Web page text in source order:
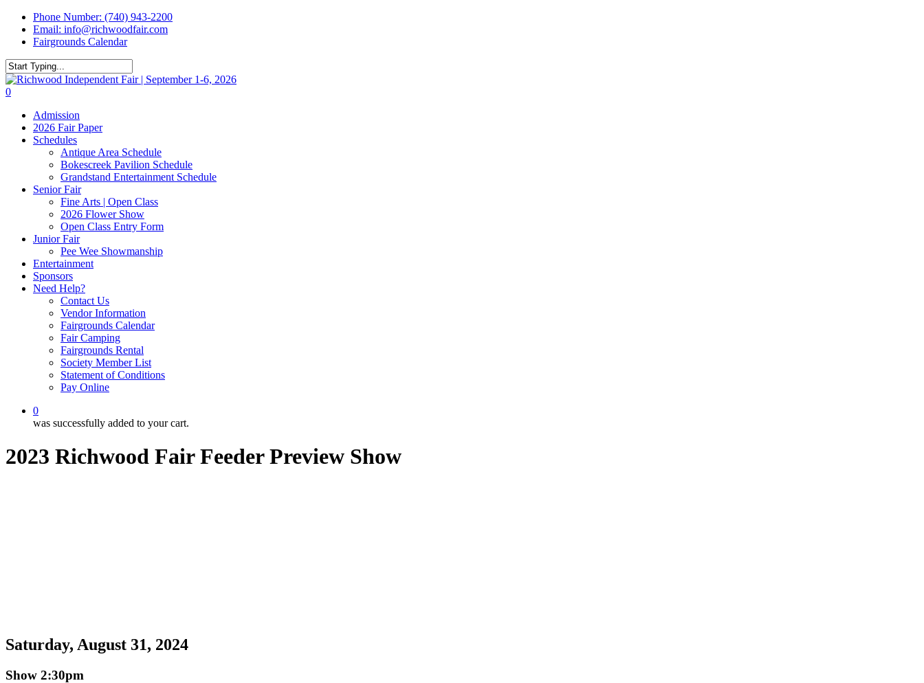
Skip
main
Phone Number: (740) 943-2200
Email: info@richwoodfair.com
Fairgrounds Calendar
Close
Search
0
Admission
2026 Fair Paper
Schedules
Antique Area Schedule
Bokescreek Pavilion Schedule
Grandstand Entertainment Schedule
Senior Fair
Fine Arts | Open Class
2026 Flower Show
Open Class Entry Form
Junior Fair
Pee Wee Showmanship
Entertainment
Sponsors
Need Help?
Contact Us
Vendor Information
Fairgrounds Calendar
Fair Camping
Fairgrounds Rental
Society Member List
Statement of Conditions
Pay Online
0
was successfully added to your cart.
2023 Richwood Fair Feeder Preview Show
Saturday, August 31, 2024
Show 2:30pm